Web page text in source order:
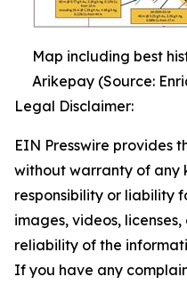
Map including best
Arikepay (Source:
Legal Disclaimer:
EIN Presswire provides
without warranty of any
responsibility or liability
images, videos,
reliability of the
If you have any